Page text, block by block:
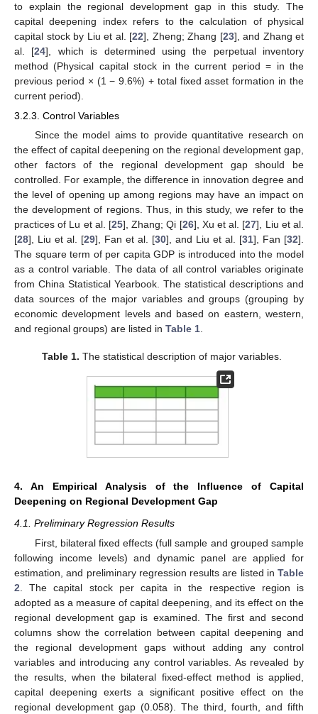
to explain the regional development gap in this study. The
capital deepening index refers to the calculation of physical
capital stock by Liu et al. [22], Zheng; Zhang [23], and Zhang et
al. [24], which is determined using the perpetual inventory
method (Physical capital stock in the current period = in the
previous period × (1 − 9.6%) + total fixed asset formation in the
current period).
3.2.3. Control Variables
Since the model aims to provide quantitative research on
the effect of capital deepening on the regional development gap,
other factors of the regional development gap should be
controlled. For example, the difference in innovation degree and
the level of opening up among regions may have an impact on
the development of regions. Thus, in this study, we refer to the
practices of Lu et al. [25], Zhang; Qi [26], Xu et al. [27], Liu et al.
[28], Liu et al. [29], Fan et al. [30], and Liu et al. [31], Fan [32].
The square term of per capita GDP is introduced into the model
as a control variable. The data of all control variables originate
from China Statistical Yearbook. The statistical descriptions and
data sources of the major variables and groups (grouping by
economic development levels and based on eastern, western,
and regional groups) are listed in Table 1.
Table 1. The statistical description of major variables.
4. An Empirical Analysis of the Influence of Capital
Deepening on Regional Development Gap
4.1. Preliminary Regression Results
First, bilateral fixed effects (full sample and grouped sample
following income levels) and dynamic panel are applied for
estimation, and preliminary regression results are listed in Table
2. The capital stock per capita in the respective region is
adopted as a measure of capital deepening, and its effect on the
regional development gap is examined. The first and second
columns show the correlation between capital deepening and
the regional development gaps without adding any control
variables and introducing any control variables. As revealed by
the results, when the bilateral fixed-effect method is applied,
capital deepening exerts a significant positive effect on the
regional development gap (0.058). The third, fourth, and fifth